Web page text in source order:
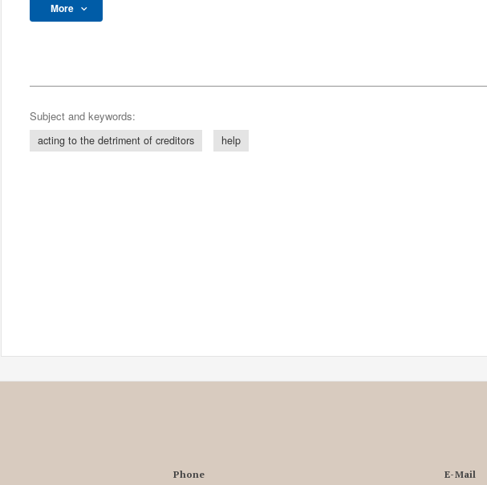
More
Subject and keywords:
acting to the detriment of creditors help
Phone E-Mail